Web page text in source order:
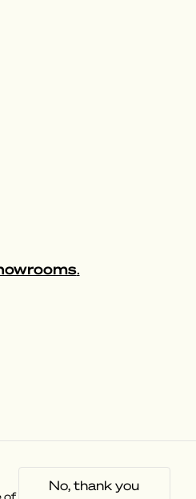
.
Instagram
No, thank you